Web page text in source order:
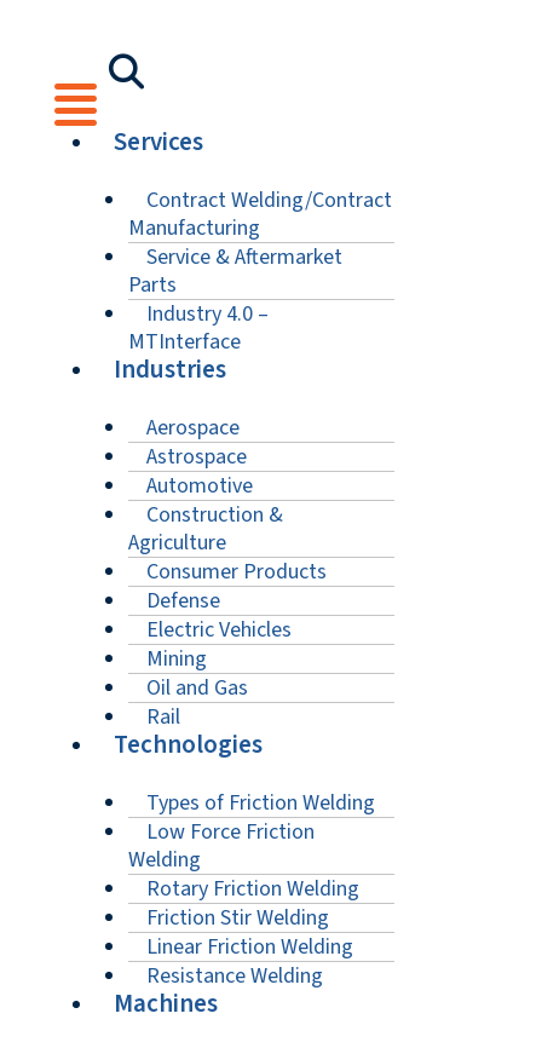
Services
Contract Welding/Contract
Manufacturing
Service & Aftermarket
Parts
Industry 4.0 –
MTInterface
Industries
Aerospace
Astrospace
Automotive
Construction &
Agriculture
Consumer Products
Defense
Electric Vehicles
Mining
Oil and Gas
Rail
Technologies
Types of Friction Welding
Low Force Friction
Welding
Rotary Friction Welding
Friction Stir Welding
Linear Friction Welding
Resistance Welding
Machines